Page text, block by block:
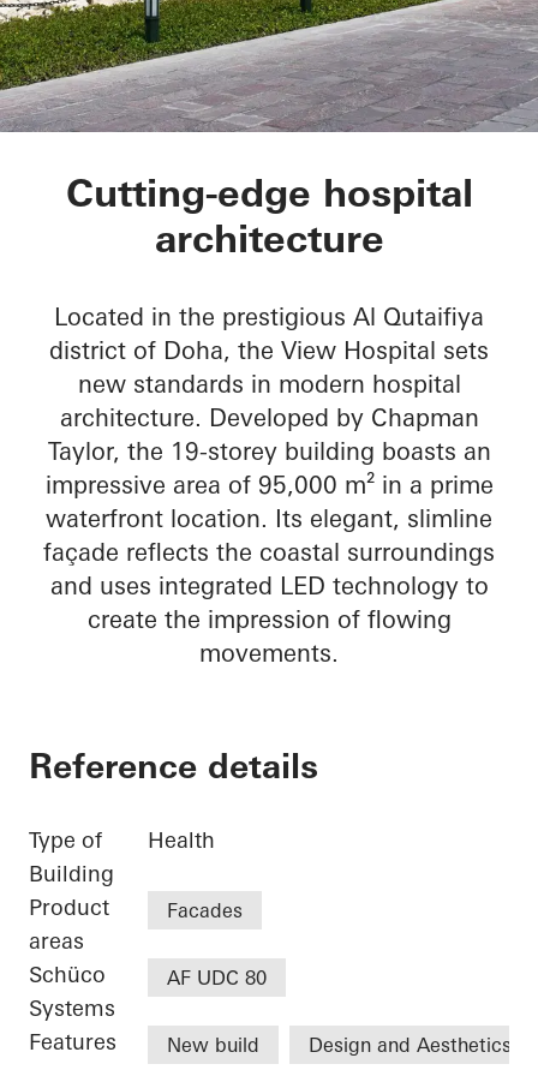
The View Hospital
Cutting-edge hospital
architecture
Located in the prestigious Al Qutaifiya
district of Doha, the View Hospital sets
new standards in modern hospital
architecture. Developed by Chapman
Taylor, the 19-storey building boasts an
impressive area of 95,000 m² in a prime
waterfront location. Its elegant, slimline
façade reflects the coastal surroundings
and uses integrated LED technology to
create the impression of flowing
movements.
Reference details
Type of
Building
Health
Product
areas
Facades
Schüco
Systems
AF UDC 80
Features New build Design and Aesthetics